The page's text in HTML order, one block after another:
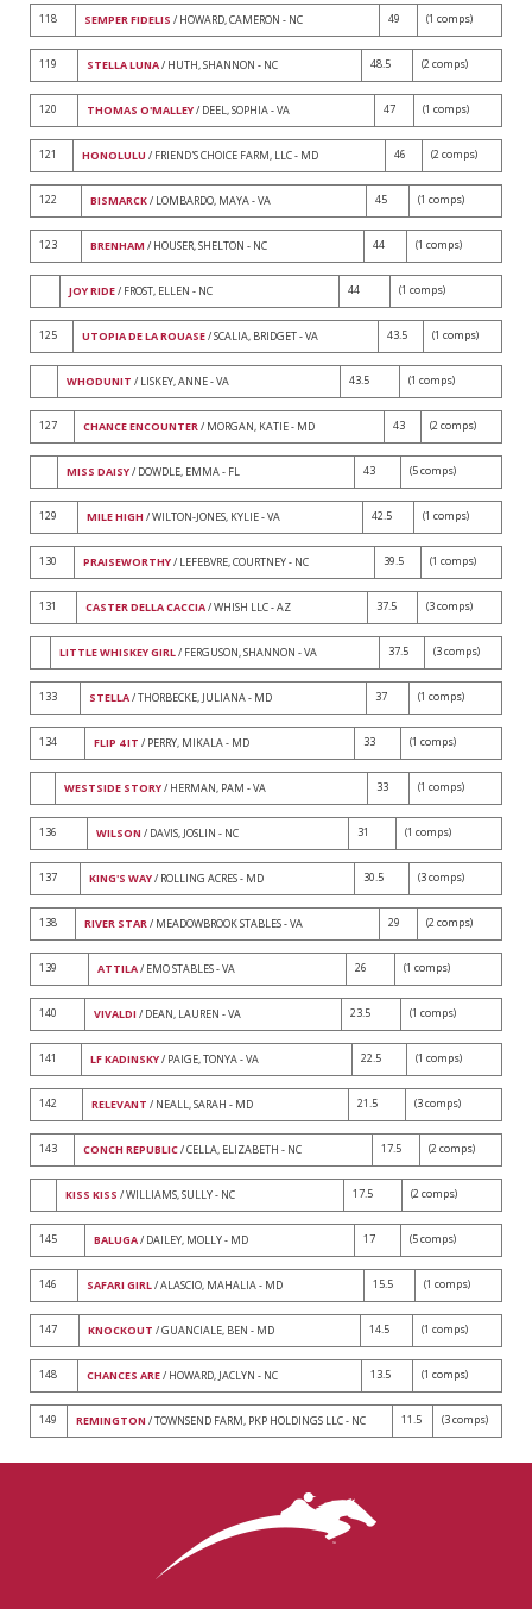
118 SEMPER FIDELIS / HOWARD, CAMERON - NC 49 (1 comps)
119 STELLA LUNA/ HUTH, SHANNON - NC 48.5 (2 comps)
120 THOMAS O'MALLEY/ DEEL, SOPHIA - VA 47 (1 comps)
121 HONOLULU / FRIEND'S CHOICE FARM, LLC - MD 46 (2 comps)
122 BISMARCK/ LOMBARDO, MAYA - VA 45 (1 comps)
123 BRENHAM / HOUSER, SHELTON - NC 44 (1 comps)
JOY RIDE/ FROST, ELLEN - NC 44 (1 comps)
125 UTOPIA DE LA ROUASE/ SCALIA, BRIDGET - VA 43.5 (1 comps)
WHODUNIT / LISKEY, ANNE - VA 43.5 (1 comps)
127 CHANCE ENCOUNTER/ MORGAN, KATIE - MD 43 (2 comps)
MISS DAISY/ DOWDLE, EMMA - FL 43 (5 comps)
129 MILE HIGH / WILTON-JONES, KYLIE - VA 42.5 (1 comps)
130 PRAISEWORTHY/ LEFEBVRE, COURTNEY - NC 39.5 (1 comps)
131 CASTER DELLA CACCIA/ WHISH LLC - AZ 37.5 (3 comps)
LITTLE WHISKEY GIRL/ FERGUSON, SHANNON - VA 37.5 (3 comps)
133 STELLA/ THORBECKE, JULIANA - MD 37 (1 comps)
134 FLIP 4 IT / PERRY, MIKALA - MD 33 (1 comps)
WESTSIDE STORY/ HERMAN, PAM - VA 33 (1 comps)
136 WILSON / DAVIS, JOSLIN - NC 31 (1 comps)
137 KING'S WAY/ ROLLING ACRES - MD 30.5 (3 comps)
138 RIVER STAR/ MEADOWBROOK STABLES - VA 29 (2 comps)
139 ATTILA/ EMO STABLES - VA 26 (1 comps)
140 VIVALDI / DEAN, LAUREN - VA 23.5 (1 comps)
141 LF KADINSKY/ PAIGE, TONYA - VA 22.5 (1 comps)
142 RELEVANT / NEALL, SARAH - MD 21.5 (3 comps)
143 CONCH REPUBLIC/ CELLA, ELIZABETH - NC 17.5 (2 comps)
KISS KISS / WILLIAMS, SULLY - NC 17.5 (2 comps)
145 BALUGA/ DAILEY, MOLLY - MD 17 (5 comps)
146 SAFARI GIRL/ ALASCIO, MAHALIA - MD 15.5 (1 comps)
147 KNOCKOUT / GUANCIALE, BEN - MD 14.5 (1 comps)
148 CHANCES ARE/ HOWARD, JACLYN - NC 13.5 (1 comps)
149 REMINGTON / TOWNSEND FARM, PKP HOLDINGS LLC - NC 11.5 (3 comps)